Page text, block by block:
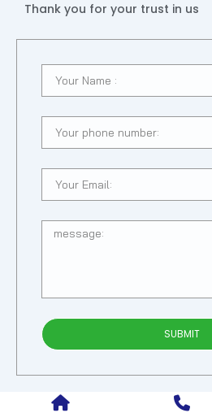
Thank you for your trust in us
SUBMIT